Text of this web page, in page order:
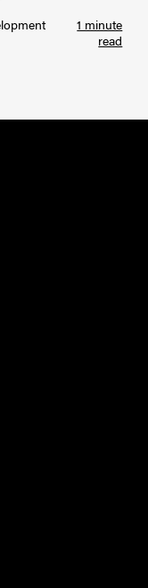
1 minute
read